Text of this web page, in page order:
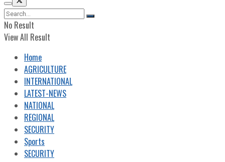
No Result
View All Result
Home
AGRICULTURE
INTERNATIONAL
LATEST-NEWS
NATIONAL
REGIONAL
SECURITY
Sports
SECURITY